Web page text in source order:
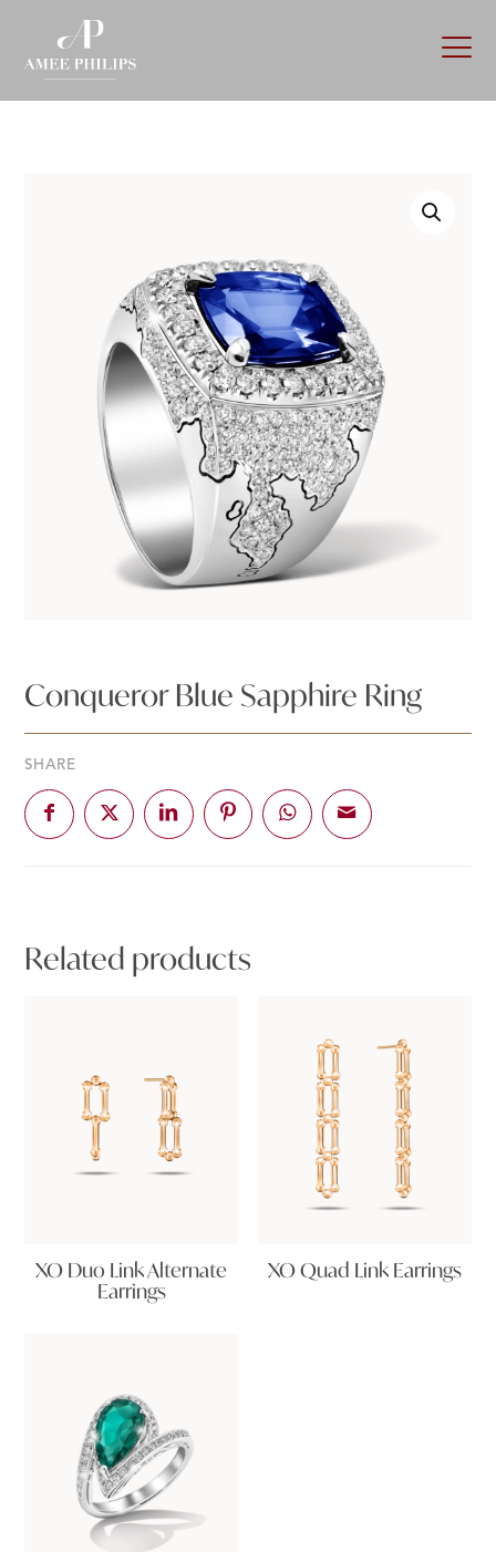
Conqueror Blue Sapphire Ring
SHARE
Related products
XO Duo Link Alternate
Earrings
XO Quad Link Earrings